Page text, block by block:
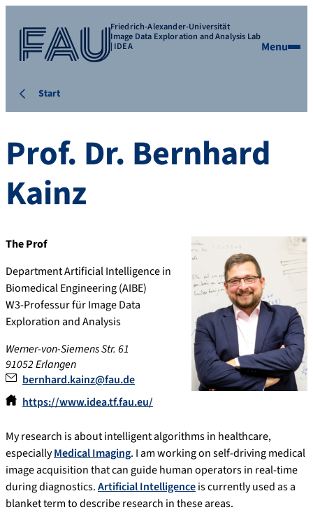
Friedrich-Alexander-Universität
Image Data Exploration and Analysis Lab
| IDEA Menu
Start
Prof. Dr. Bernhard
Kainz
The Prof
Department Artificial Intelligence in
Biomedical Engineering (AIBE)
W3-Professur für Image Data
Exploration and Analysis
Werner-von-Siemens Str. 61
91052 Erlangen
bernhard.kainz@fau.de
https://www.idea.tf.fau.eu/
My research is about intelligent algorithms in healthcare,
especiallyMedical Imaging. I am working on self-driving medical
image acquisition that can guide human operators in real-time
during diagnostics.Artificial Intelligenceis currently used as a
blanket term to describe research in these areas.